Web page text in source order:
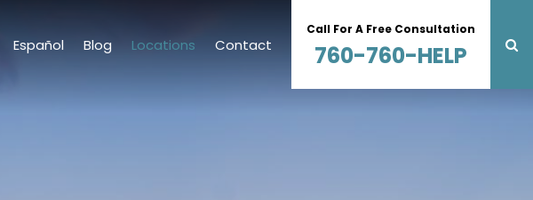
Español Blog Locations Contact
Call For A Free Consultation
760-760-HELP